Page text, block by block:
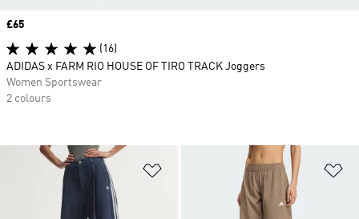
Add to Wishlist
Price
£65
(16)
ADIDAS x FARM RIO HOUSE OF TIRO TRACK Joggers
Women Sportswear
2 colours